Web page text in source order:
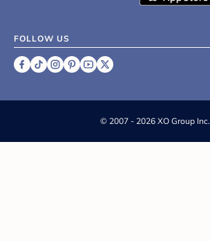
FOLLOW US
© 2007 - 2026 XO Group Inc.